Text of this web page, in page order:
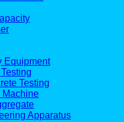
Equipment
Testing
Machine
Apparatus